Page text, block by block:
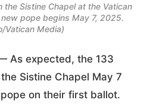
Sistine Chapel at the Vatican
pope begins May 7, 2025.
Vatican Media)
As expected, the 133
Sistine Chapel May 7
on their first ballot.